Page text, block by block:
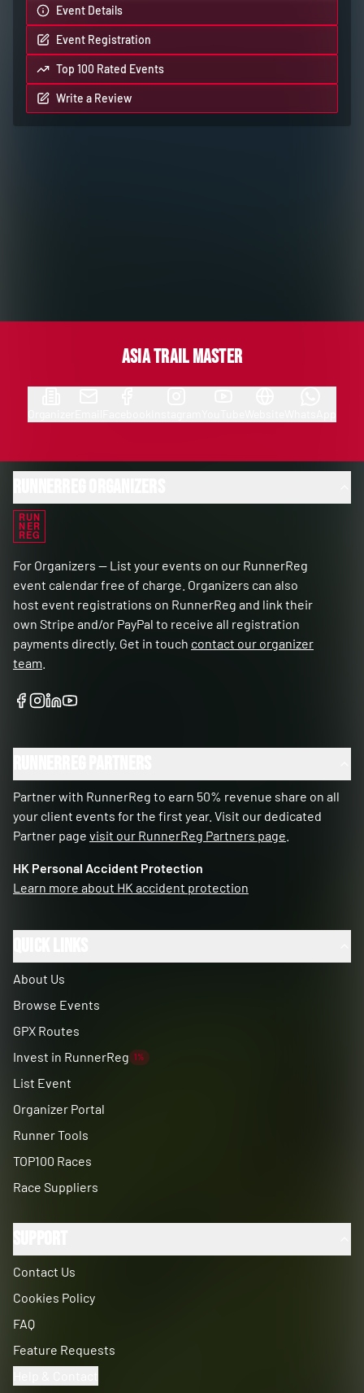
Event Details
Event Registration
Top 100 Rated Events
Write a Review
Asia Trail Master
RUN
NER
REG
For Organizers — List your events on our RunnerReg
event calendar free of charge. Organizers can also
host event registrations on RunnerReg and link their
own Stripe and/or PayPal to receive all registration
payments directly. Get in touch contact our organizer
team
Partner with RunnerReg to earn 50% revenue share on all
your client events for the first year. Visit our dedicated
Partner page visit our RunnerReg Partners page
HK Personal Accident Protection
Learn more about HK accident protection
About Us
Browse Events
GPX Routes
Invest in RunnerReg 1%
List Event
Organizer Portal
Runner Tools
TOP100 Races
Race Suppliers
Contact Us
Cookies Policy
FAQ
Feature Requests